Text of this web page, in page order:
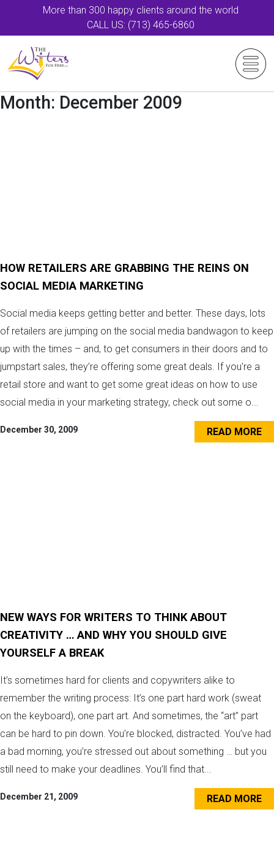
More than 300 happy clients around the world
CALL US: (713) 465-6860
Month: December 2009
HOW RETAILERS ARE GRABBING THE REINS ON
SOCIAL MEDIA MARKETING
Social media keeps getting better and better. These days, lots
of retailers are jumping on the social media bandwagon to keep
up with the times – and, to get consumers in their doors and to
jumpstart sales, they’re offering some great deals. If you're a
retail store and want to get some great ideas on how to use
social media in your marketing strategy, check out some o...
December 30, 2009 READ MORE
NEW WAYS FOR WRITERS TO THINK ABOUT
CREATIVITY … AND WHY YOU SHOULD GIVE
YOURSELF A BREAK
It’s sometimes hard for clients and copywriters alike to
remember the writing process: It’s one part hard work (sweat
on the keyboard), one part art. And sometimes, the “art” part
can be hard to pin down. You’re blocked, distracted. You’ve had
a bad morning, you’re stressed out about something … but you
still need to make your deadlines. You’ll find that...
December 21, 2009 READ MORE